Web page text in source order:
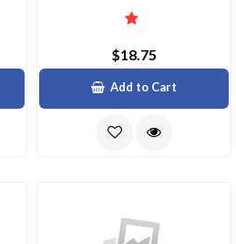
$18.75
Add to Cart